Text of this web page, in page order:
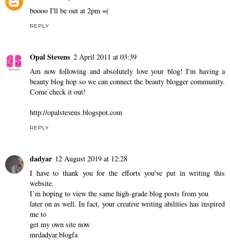
boooo I'll be out at 2pm =(
REPLY
Opal Stevens 2 April 2011 at 03:39
Am now following and absolutely love your blog! I'm having a
beauty blog hop so we can connect the beauty blogger community.
Come check it out!
http://opalstevens.blogspot.com
REPLY
dadyar 12 August 2019 at 12:28
I have to thank you for the efforts you’ve put in writing this
website.
I’m hoping to view the same high-grade blog posts from you
later on as well. In fact, your creative writing abilities has inspired
me to
get my own site now
mrdadyar.blogfa